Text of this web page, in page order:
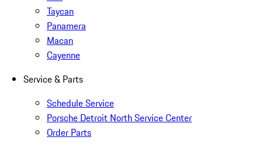
Taycan
Panamera
Macan
Cayenne
Service & Parts
Schedule Service
Porsche Detroit North Service Center
Order Parts